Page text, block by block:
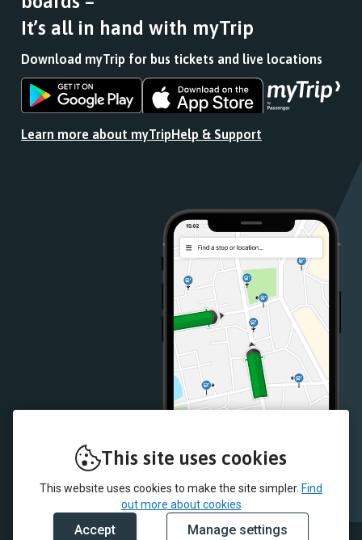
This site uses cookies
This website uses cookies to make the site simpler. Find
out more about cookies
Accept Manage settings
It’s all in hand with myTrip
Download myTrip for bus tickets and live locations
Download
the
from
Download
the
from
Store
Learn more about myTripHelp & Support